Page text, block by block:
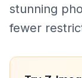
stunning
fewer